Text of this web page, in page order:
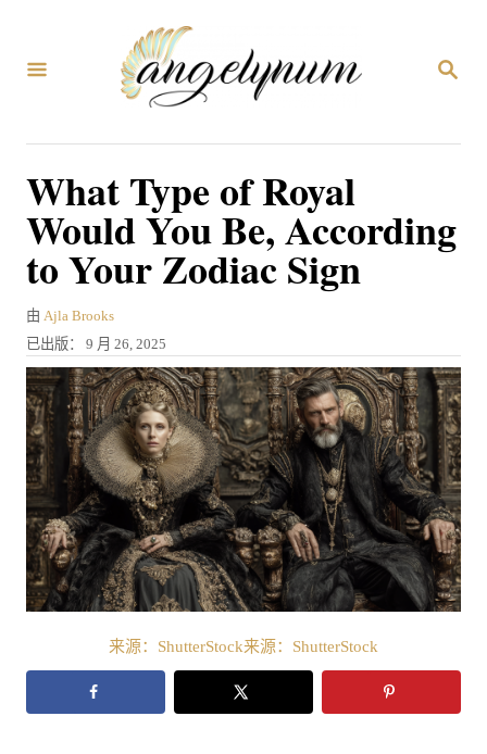
搜
What Type of Royal
Would You Be, According
to Your Zodiac Sign
由 作
者
Ajla Brooks
发
表
于
已出版： 9 月 26, 2025
来源：ShutterStock来源：ShutterStock